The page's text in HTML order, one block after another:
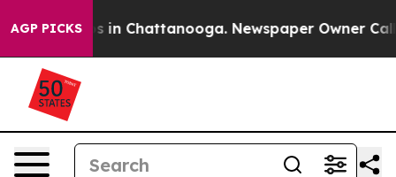
AGP PICKS
Chaos in Chattanooga. Newspaper Owner Calls